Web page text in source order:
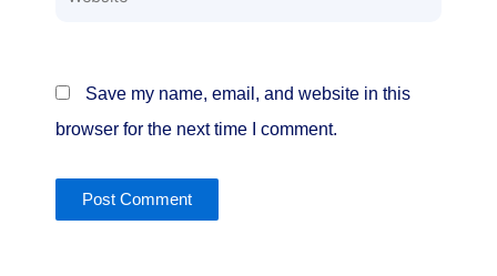
Save my name, email, and website in this
browser for the next time I comment.